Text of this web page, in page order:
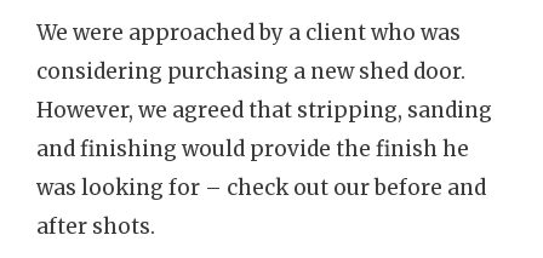
We were approached by a client who was
considering purchasing a new shed door.
However, we agreed that stripping, sanding
and finishing would provide the finish he
was looking for – check out our before and
after shots.